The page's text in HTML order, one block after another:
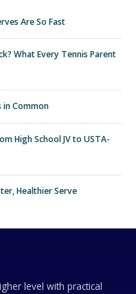
Are So Fast
What Every Tennis Parent
in Common
High School JV to USTA-
Healthier Serve
level with practical